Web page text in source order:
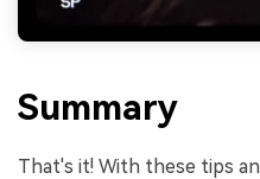
Summary
That's it! With these tips